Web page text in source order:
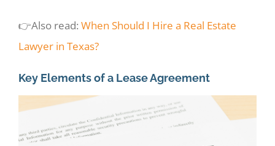
👉Also read: When Should I Hire a Real Estate
Lawyer in Texas?
Key Elements of a Lease Agreement